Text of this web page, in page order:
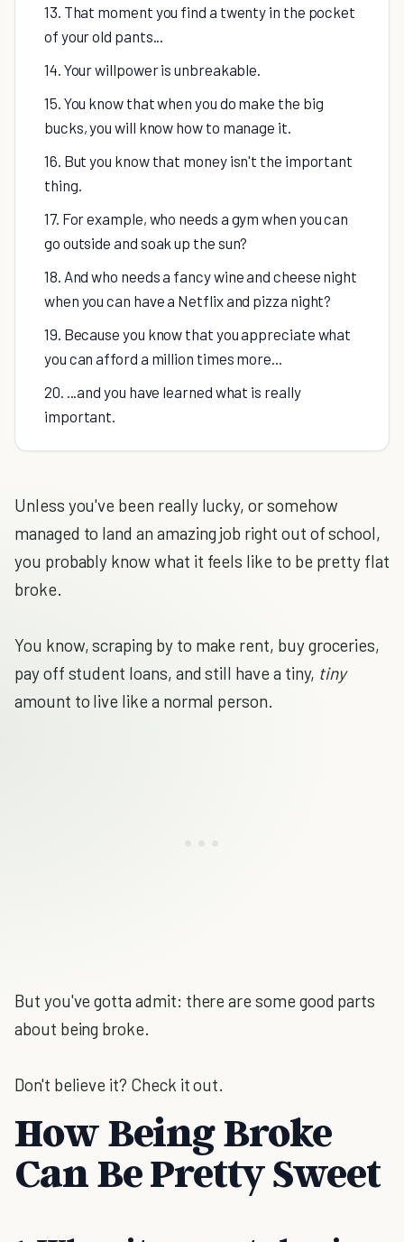
13. That moment you find a twenty in the pocket
of your old pants...
14. Your willpower is unbreakable.
15. You know that when you do make the big
bucks, you will know how to manage it.
16. But you know that money isn't the important
thing.
17. For example, who needs a gym when you can
go outside and soak up the sun?
18. And who needs a fancy wine and cheese night
when you can have a Netflix and pizza night?
19. Because you know that you appreciate what
you can afford a million times more...
20. ...and you have learned what is really
important.
Unless you've been really lucky, or somehow
managed to land an amazing job right out of school,
you probably know what it feels like to be pretty flat
broke.
You know, scraping by to make rent, buy groceries,
pay off student loans, and still have a tiny, tiny
amount to live like a normal person.
But you've gotta admit: there are some good parts
about being broke.
Don't believe it? Check it out.
How Being Broke
Can Be Pretty Sweet